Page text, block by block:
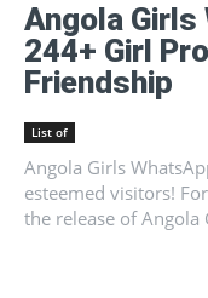
Angola Girls
244+ Girl
Friendship
List of
Angola Girls
esteemed visitors!
the release of